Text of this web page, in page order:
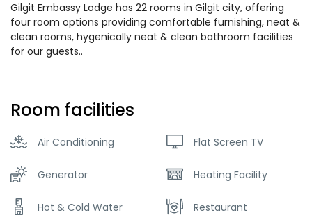
Gilgit Embassy Lodge has 22 rooms in Gilgit city, offering
four room options providing comfortable furnishing, neat &
clean rooms, hygenically neat & clean bathroom facilities
for our guests..
Room facilities
Air Conditioning Flat Screen TV
Generator Heating Facility
Hot & Cold Water Restaurant